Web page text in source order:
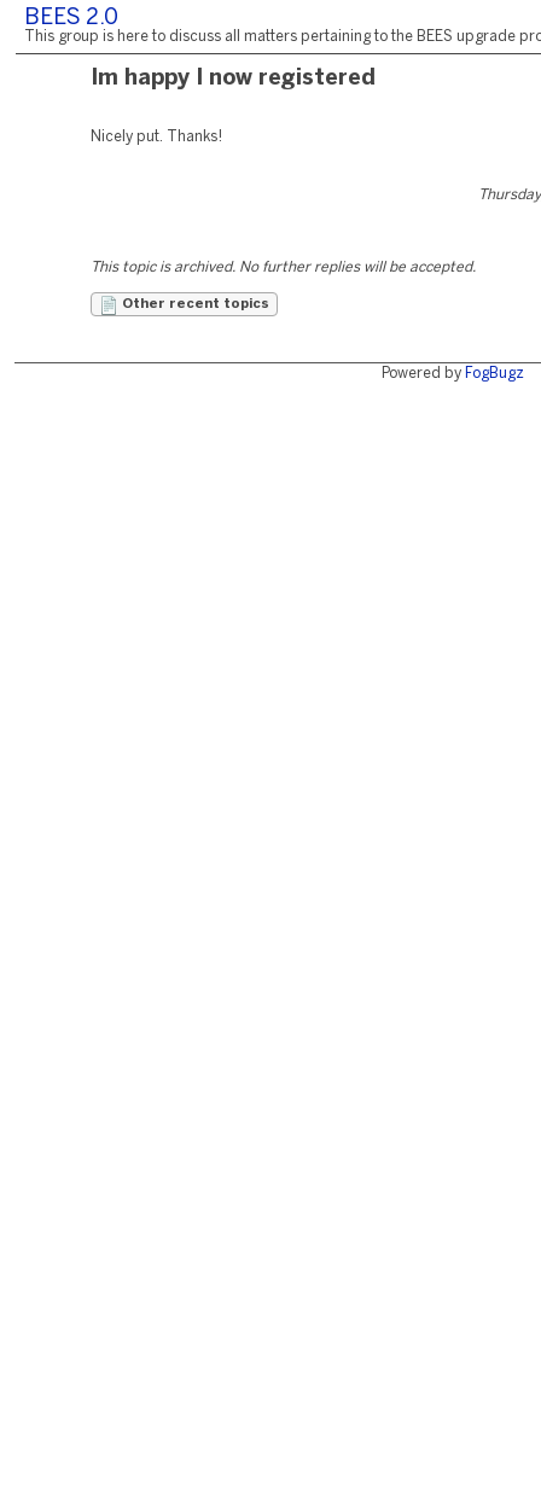
BEES 2.0
This group is here to discuss all matters pertaining to the BEES upgrade
Im happy I now registered
Nicely put. Thanks!
This topic is archived. No further replies will be accepted.
Other recent topics
Powered by FogBugz